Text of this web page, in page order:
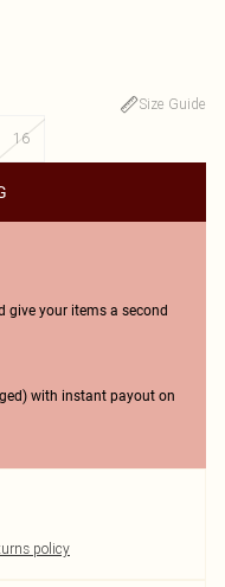
Size Guide
16
give your items a second
with instant payout on
policy